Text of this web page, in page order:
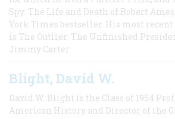
Spy: The Life and Death of Robert
York Times bestseller. His most recent
is The Outlier: The Unfinished
Jimmy Carter.
Blight, David W.
David W. Blight is the Class of 1954
American History and Director of the